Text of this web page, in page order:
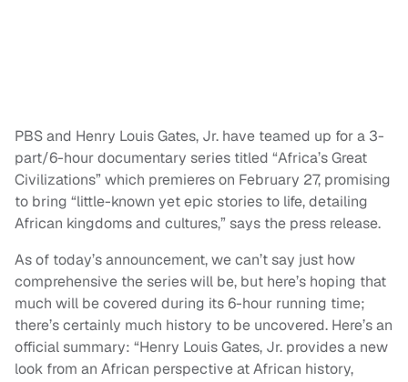
PBS and Henry Louis Gates, Jr. have teamed up for a 3-
part/6-hour documentary series titled “Africa’s Great
Civilizations” which premieres on February 27, promising
to bring “little-known yet epic stories to life, detailing
African kingdoms and cultures,” says the press release.
As of today’s announcement, we can’t say just how
comprehensive the series will be, but here’s hoping that
much will be covered during its 6-hour running time;
there’s certainly much history to be uncovered. Here’s an
official summary: “Henry Louis Gates, Jr. provides a new
look from an African perspective at African history,